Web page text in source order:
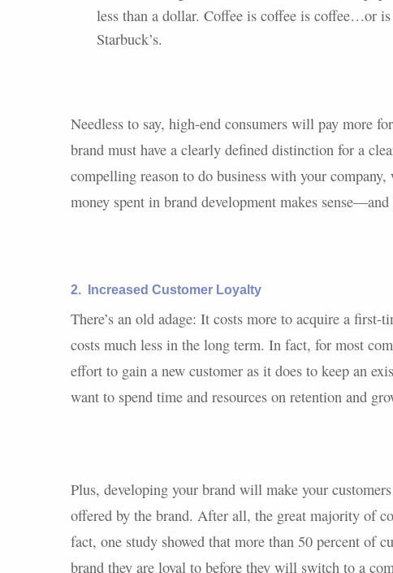
less than a dollar. Coffee is coffee is coffee…or
Starbuck’s.
Needless to say, high-end consumers will pay more
brand must have a clearly defined distinction for a
compelling reason to do business with your
money spent in brand development makes
2. Increased Customer Loyalty
There’s an old adage: It costs more to acquire a
costs much less in the long term. In fact, for most
effort to gain a new customer as it does to keep an
want to spend time and resources on retention and
Plus, developing your brand will make your
offered by the brand. After all, the great majority of
fact, one study showed that more than 50 percent of
brand they are loyal to before they will switch to a